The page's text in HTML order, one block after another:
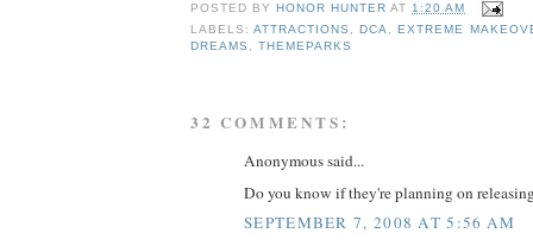
POSTED BY HONOR HUNTER AT1:20 AM
LABELS:ATTRACTIONS , DCA, EXTREME
DREAMS ,THEMEPARKS
32 COMMENTS:
Anonymous said...
Do you know if they're planning on
SEPTEMBER 7, 2008 AT 5:56 AM